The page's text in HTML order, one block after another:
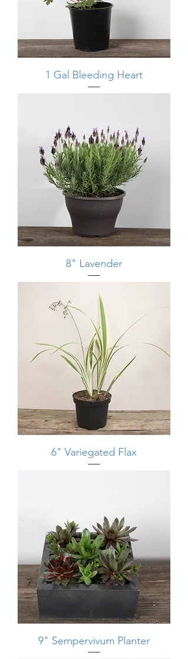
1 Gal Bleeding Heart
8" Lavender
6" Variegated Flax
9" Sempervivum Planter